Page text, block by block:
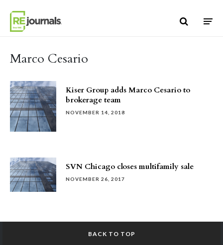
Marco Cesario
Kiser Group adds Marco Cesario to
brokerage team
NOVEMBER 14, 2018
SVN Chicago closes multifamily sale
NOVEMBER 26, 2017
BACK TO TOP